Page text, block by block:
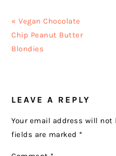
Previous
Post:
« Vegan Chocolate
Chip Peanut Butter
Blondies
INTERACTIONS
LEAVE A REPLY
Your email address will not
fields are marked *